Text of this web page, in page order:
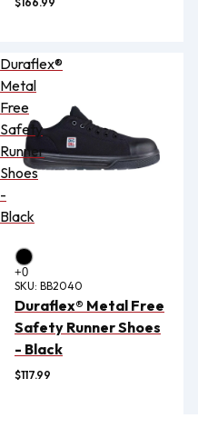
Duraflex®
Metal
Free
Safety
Runner
Shoes
-
Black
SKU: BB2040
Duraflex® Metal Free
Safety Runner Shoes
- Black
$117.99